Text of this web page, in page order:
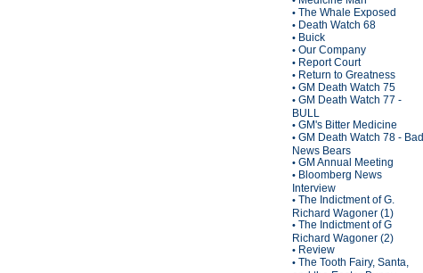
• The Whale Exposed
• Death Watch 68
• Buick
• Our Company
• Report Court
• Return to Greatness
• GM Death Watch 75
• GM Death Watch 77 -
BULL
• GM's Bitter Medicine
• GM Death Watch 78 - Bad
News Bears
• GM Annual Meeting
• Bloomberg News
Interview
• The Indictment of G.
Richard Wagoner (1)
• The Indictment of G
Richard Wagoner (2)
• Review
• The Tooth Fairy, Santa,